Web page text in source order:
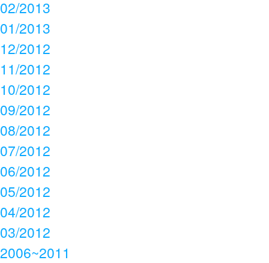
02/2013
01/2013
12/2012
11/2012
10/2012
09/2012
08/2012
07/2012
06/2012
05/2012
04/2012
03/2012
2006~2011